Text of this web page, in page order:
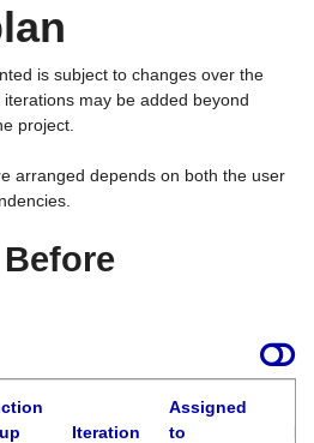
is subject to changes over the
may be added beyond
project.
arranged depends on both the user
Iteration
Assigned
to